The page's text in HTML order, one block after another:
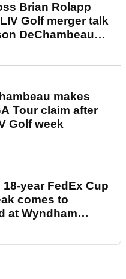
Brian Rolapp
Golf merger talk
DeChambeau
makes
Tour claim after
Golf week
year FedEx Cup
comes to
at Wyndham